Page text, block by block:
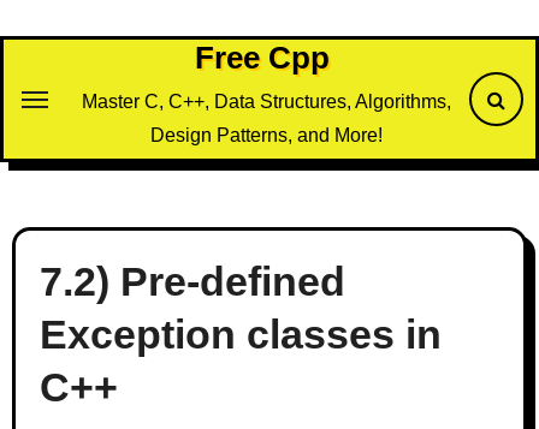
Free Cpp
Master C, C++, Data Structures, Algorithms,
Design Patterns, and More!
7.2) Pre-defined
Exception classes in
C++